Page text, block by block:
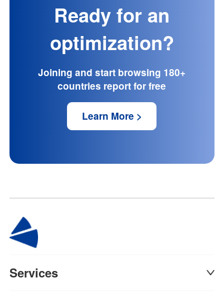
Ready for an
optimization?
Joining and start browsing 180+
countries report for free
Learn More >
Services